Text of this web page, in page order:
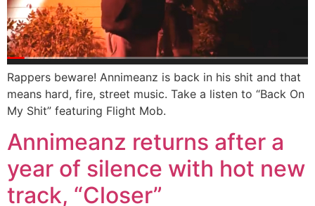
Rappers beware! Annimeanz is back in his shit and that
means hard, fire, street music. Take a listen to “Back On
My Shit” featuring Flight Mob.
Annimeanz returns after a
year of silence with hot new
track, “Closer”